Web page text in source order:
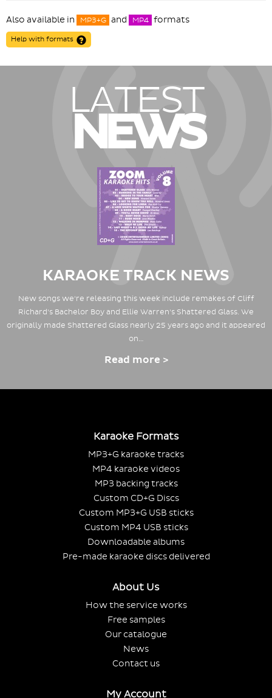
Also available in MP3+G and MP4 formats
Help with formats
LATEST
NEWS
KARAOKE TRACK NEWS
New songs we're releasing this week include remakes of Cliff
Richard's Bachelor Boy and Ellie Warren's Shattered Glass. We
originally made Shattered Glass nearly 25 years ago and it appeared
on…
Read more >
Karaoke Formats
MP3+G karaoke tracks
MP4 karaoke videos
MP3 backing tracks
Custom CD+G Discs
Custom MP3+G USB sticks
Custom MP4 USB sticks
Downloadable albums
Pre-made karaoke discs delivered
About Us
How the service works
Free samples
Our catalogue
News
Contact us
My Account